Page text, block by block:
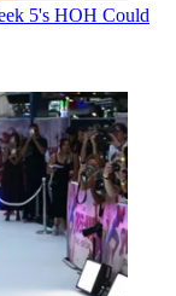
5's HOH Could